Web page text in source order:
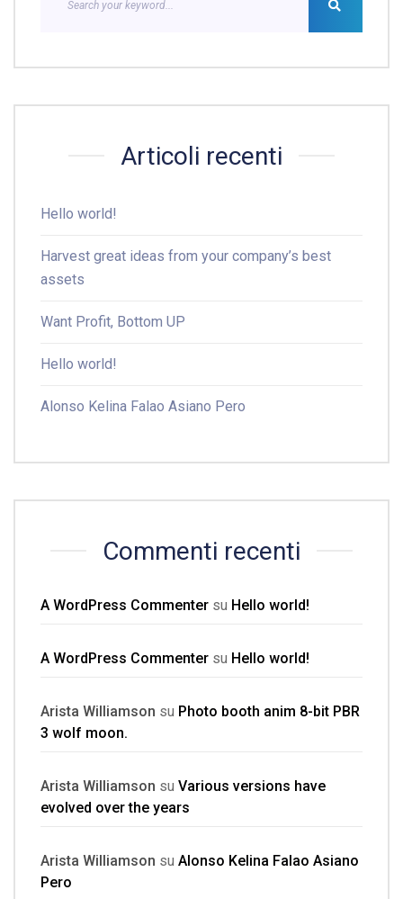
Articoli recenti
Hello world!
Harvest great ideas from your company’s best
assets
Want Profit, Bottom UP
Hello world!
Alonso Kelina Falao Asiano Pero
Commenti recenti
A WordPress Commenter su Hello world!
A WordPress Commenter su Hello world!
Arista Williamson su Photo booth anim 8-bit PBR
3 wolf moon.
Arista Williamson su Various versions have
evolved over the years
Arista Williamson su Alonso Kelina Falao Asiano
Pero